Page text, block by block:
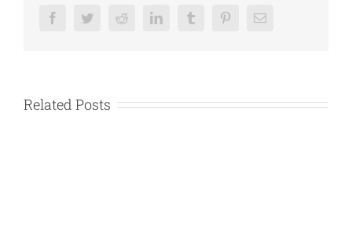
FacebookTwitterRedditLinkedInTumblr PinterestEmail
Related Posts